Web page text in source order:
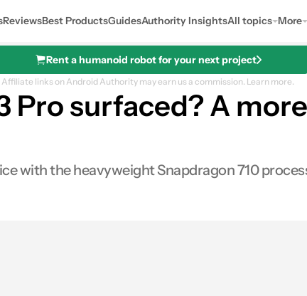
ReviewsBest ProductsGuidesAuthority InsightsAll topics More
Rent a humanoid robot for your next project
Affiliate links on Android Authority may earn us a commission. Learn more.
Pro surfaced? A
with the heavyweight Snapdragon 710